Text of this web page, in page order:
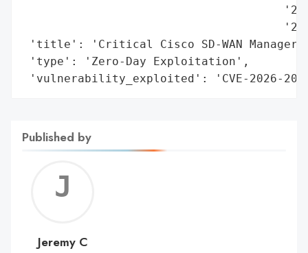
'title': 'Critical Cisco SD-WAN Manager
'type': 'Zero-Day Exploitation',
'vulnerability_exploited': 'CVE-2026-
Published by
C
Jeremy C